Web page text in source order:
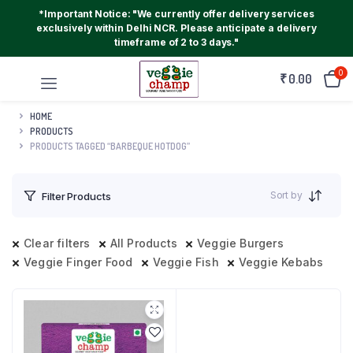
*Important Notice: "We currently offer delivery services
exclusively within Delhi NCR. Please anticipate a delivery
timeframe of 2 to 3 days."
₹0.00 0
HOME
PRODUCTS
PRODUCTS TAGGED “BARBEQUE HOTDOG”
Filter Products Sort by
Clear filters All Products
Veggie Burgers
Veggie Finger Food
Veggie Fish Veggie Kebabs